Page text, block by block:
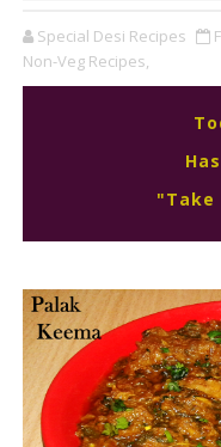
Special Desi Recipes
Non-Veg Recipes,
"Take